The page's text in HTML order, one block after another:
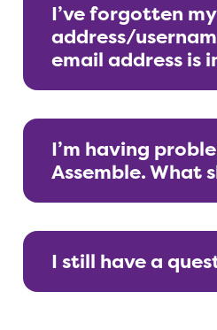
I’ve forgotten
address/
email address is
I’m having
Assemble. What
I still have a